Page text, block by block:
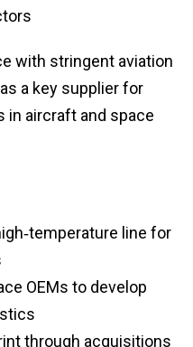
with stringent aviation
a key supplier for
in aircraft and space
line for
OEMs to develop
through acquisitions